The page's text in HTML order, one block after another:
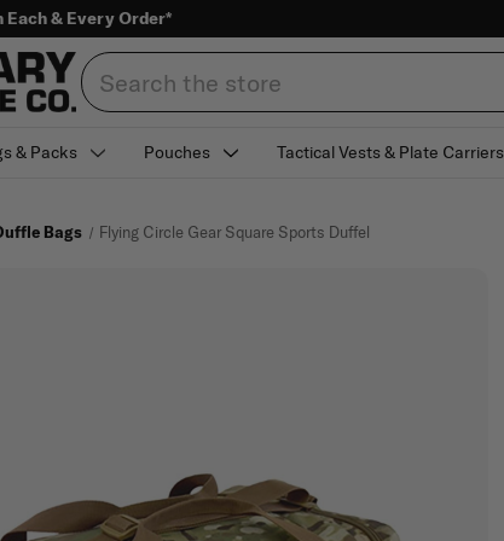
Each & Every Order*
Search
& Packs Pouches Tactical Vests & Plate Carriers
Bags Flying Circle Gear Square Sports Duffel